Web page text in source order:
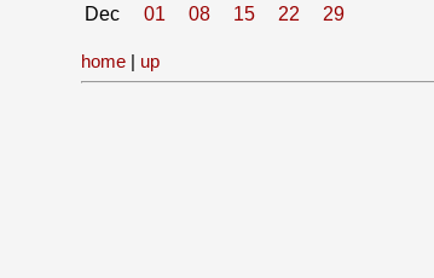
Dec 01 08 15 22 29
home | up